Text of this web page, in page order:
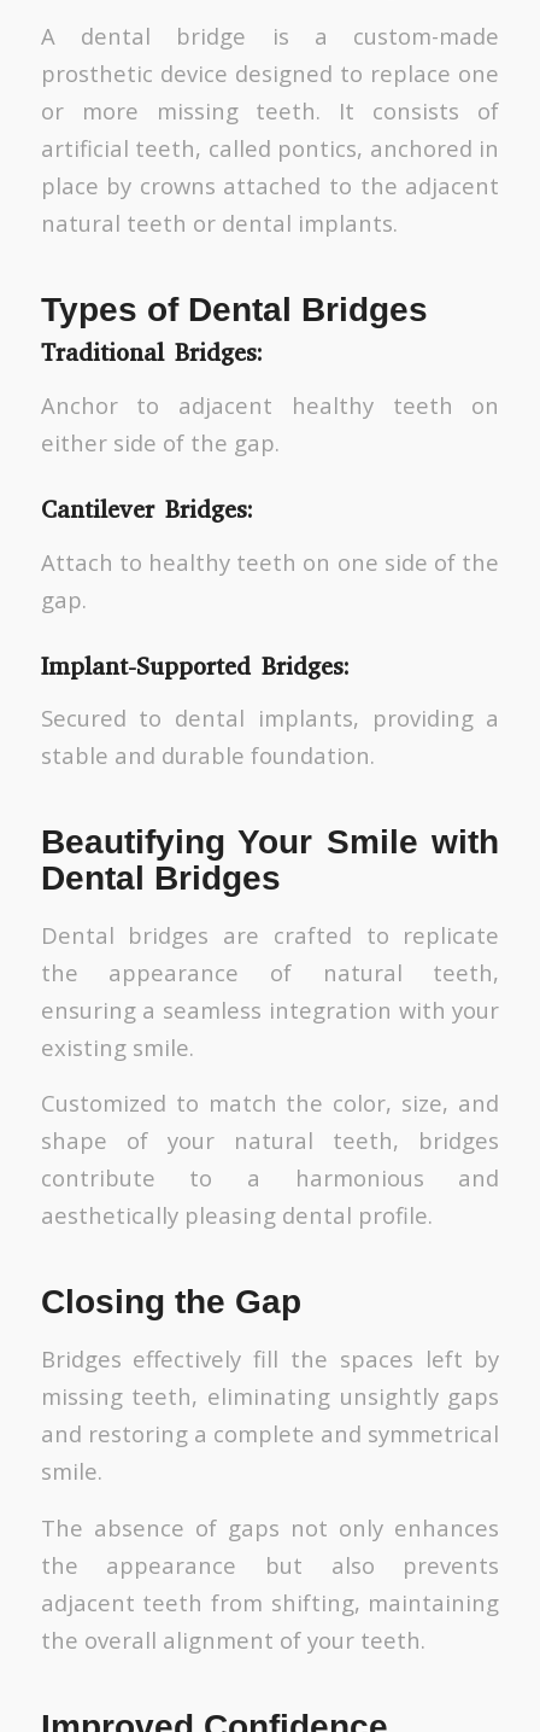
A dental bridge is a custom-made
prosthetic device designed to replace one
or more missing teeth. It consists of
artificial teeth, called pontics, anchored in
place by crowns attached to the adjacent
natural teeth or dental implants.
Types of Dental Bridges
Traditional Bridges:
Anchor to adjacent healthy teeth on
either side of the gap.
Cantilever Bridges:
Attach to healthy teeth on one side of the
gap.
Implant-Supported Bridges:
Secured to dental implants, providing a
stable and durable foundation.
Beautifying Your Smile with
Dental Bridges
Dental bridges are crafted to replicate
the appearance of natural teeth,
ensuring a seamless integration with your
existing smile.
Customized to match the color, size, and
shape of your natural teeth, bridges
contribute to a harmonious and
aesthetically pleasing dental profile.
Closing the Gap
Bridges effectively fill the spaces left by
missing teeth, eliminating unsightly gaps
and restoring a complete and symmetrical
smile.
The absence of gaps not only enhances
the appearance but also prevents
adjacent teeth from shifting, maintaining
the overall alignment of your teeth.